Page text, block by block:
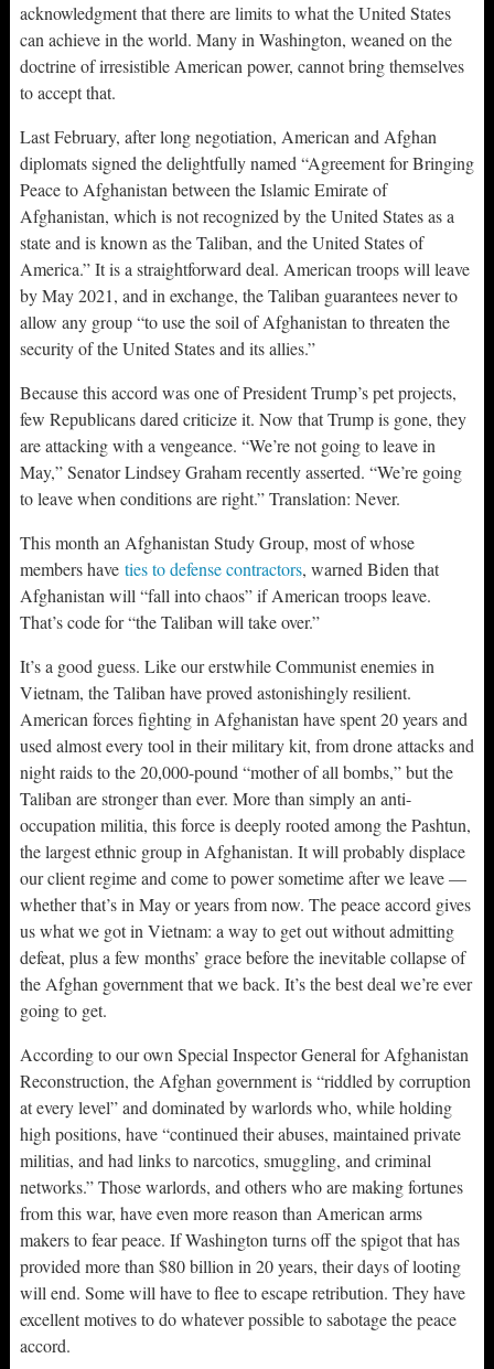
acknowledgment that there are limits to what the United States
can achieve in the world. Many in Washington, weaned on the
doctrine of irresistible American power, cannot bring themselves
to accept that.
Last February, after long negotiation, American and Afghan
diplomats signed the delightfully named “Agreement for Bringing
Peace to Afghanistan between the Islamic Emirate of
Afghanistan, which is not recognized by the United States as a
state and is known as the Taliban, and the United States of
America.” It is a straightforward deal. American troops will leave
by May 2021, and in exchange, the Taliban guarantees never to
allow any group “to use the soil of Afghanistan to threaten the
security of the United States and its allies.”
Because this accord was one of President Trump’s pet projects,
few Republicans dared criticize it. Now that Trump is gone, they
are attacking with a vengeance. “We’re not going to leave in
May,” Senator Lindsey Graham recently asserted. “We’re going
to leave when conditions are right.” Translation: Never.
This month an Afghanistan Study Group, most of whose
members have ties to defense contractors, warned Biden that
Afghanistan will “fall into chaos” if American troops leave.
That’s code for “the Taliban will take over.”
It’s a good guess. Like our erstwhile Communist enemies in
Vietnam, the Taliban have proved astonishingly resilient.
American forces fighting in Afghanistan have spent 20 years and
used almost every tool in their military kit, from drone attacks and
night raids to the 20,000-pound “mother of all bombs,” but the
Taliban are stronger than ever. More than simply an anti-
occupation militia, this force is deeply rooted among the Pashtun,
the largest ethnic group in Afghanistan. It will probably displace
our client regime and come to power sometime after we leave —
whether that’s in May or years from now. The peace accord gives
us what we got in Vietnam: a way to get out without admitting
defeat, plus a few months’ grace before the inevitable collapse of
the Afghan government that we back. It’s the best deal we’re ever
going to get.
According to our own Special Inspector General for Afghanistan
Reconstruction, the Afghan government is “riddled by corruption
at every level” and dominated by warlords who, while holding
high positions, have “continued their abuses, maintained private
militias, and had links to narcotics, smuggling, and criminal
networks.” Those warlords, and others who are making fortunes
from this war, have even more reason than American arms
makers to fear peace. If Washington turns off the spigot that has
provided more than $80 billion in 20 years, their days of looting
will end. Some will have to flee to escape retribution. They have
excellent motives to do whatever possible to sabotage the peace
accord.